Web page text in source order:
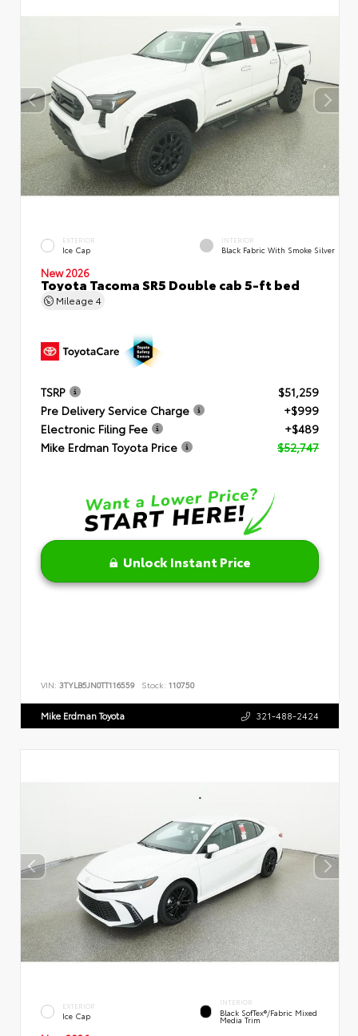
EXTERIOR
Ice Cap
INTERIOR
Black Fabric With Smoke Silver
New 2026
Toyota Tacoma SR5 Double cab 5-ft bed
Mileage 4
TSRP
$51,259
Pre Delivery Service Charge
+$999
Electronic Filing Fee
+$489
Mike Erdman Toyota Price
$52,747
Unlock Instant Price
VIN: 3TYLB5JN0TT116559 Stock: 110750
Mike Erdman Toyota 321-488-2424
EXTERIOR
Ice Cap
INTERIOR
Black SofTex®/fabric Mixed
Media Trim